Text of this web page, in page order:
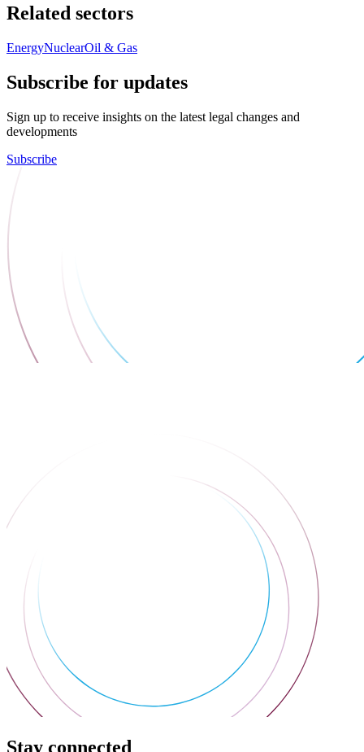
Related sectors
EnergyNuclearOil & Gas
Subscribe for updates
Sign up to receive insights on the latest legal changes and
developments
Subscribe
Stay connected